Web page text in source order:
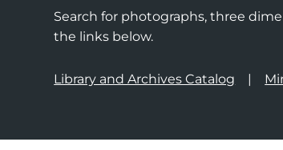
Search for photographs, three
the links below.
Library and Archives Catalog